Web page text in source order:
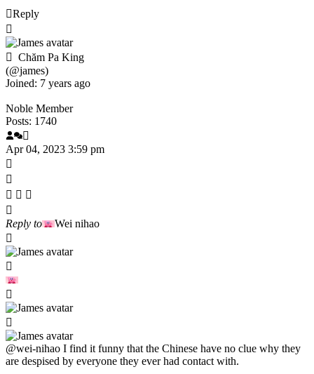
Reply
Chăm Pa King
(@james)
Joined: 7 years ago
Noble Member
Posts: 1740
Apr 04, 2023 3:59 pm
Reply to Wei nihao
@wei-nihao I find it funny that the Chinese have no clue why they
are despised by everyone they ever had contact with.